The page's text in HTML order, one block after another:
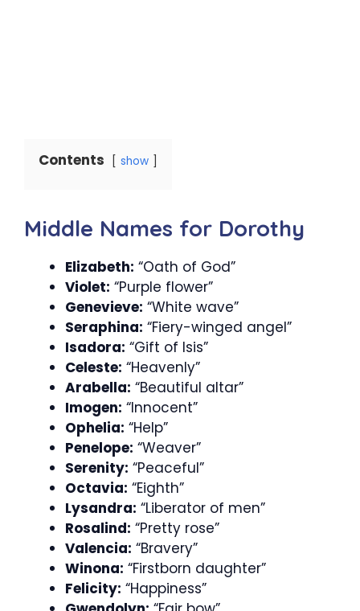
Contents show
Middle Names for Dorothy
Elizabeth: “Oath of God”
Violet: “Purple flower”
Genevieve: “White wave”
Seraphina: “Fiery-winged angel”
Isadora: “Gift of Isis”
Celeste: “Heavenly”
Arabella: “Beautiful altar”
Imogen: “Innocent”
Ophelia: “Help”
Penelope: “Weaver”
Serenity: “Peaceful”
Octavia: “Eighth”
Lysandra: “Liberator of men”
Rosalind: “Pretty rose”
Valencia: “Bravery”
Winona: “Firstborn daughter”
Felicity: “Happiness”